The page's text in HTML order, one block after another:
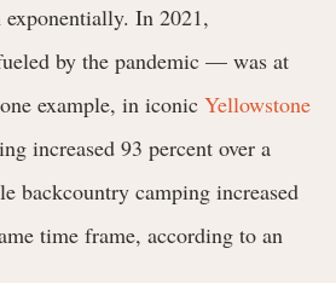
exponentially. In 2021,
by the pandemic — was at
example, in iconic Yellowstone
increased 93 percent over a
backcountry camping increased
time frame, according to an